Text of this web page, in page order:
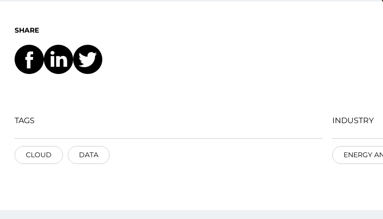
SHARE
TAGS
CLOUD DATA
INDUSTRY
ENERGY